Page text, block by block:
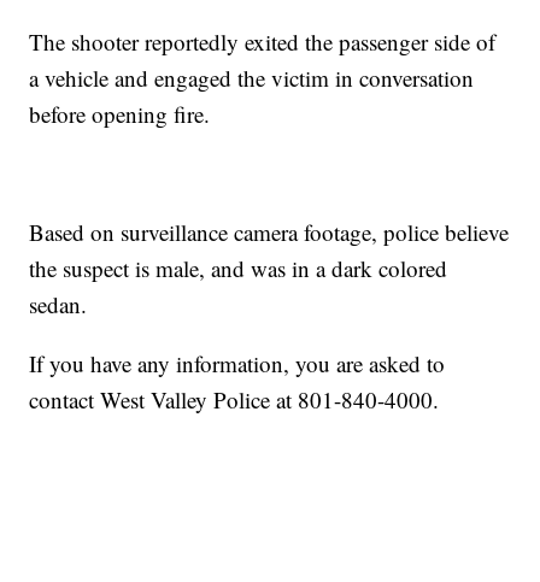
The shooter reportedly exited the passenger side of
a vehicle and engaged the victim in conversation
before opening fire.
Based on surveillance camera footage, police believe
the suspect is male, and was in a dark colored
sedan.
If you have any information, you are asked to
contact West Valley Police at 801-840-4000.